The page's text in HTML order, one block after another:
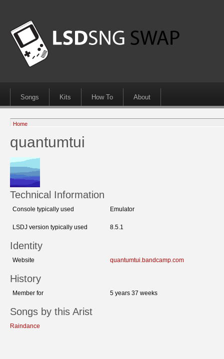
Songs Kits How To About
Home
quantumtui
Technical Information
Console typically used Emulator
LSDJ version typically used 8.5.1
Identity
Website quantumtui.bandcamp.com
History
Member for 5 years 37 weeks
Songs by this Arist
Raindance